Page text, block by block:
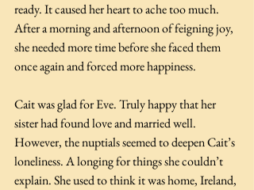
ready. It caused her heart to ache too much.
After a morning and afternoon of feigning joy,
she needed more time before she faced them
once again and forced more happiness.
Cait was glad for Eve. Truly happy that her
sister had found love and married well.
However, the nuptials seemed to deepen Cait’s
loneliness. A longing for things she couldn’t
explain. She used to think it was home, Ireland,